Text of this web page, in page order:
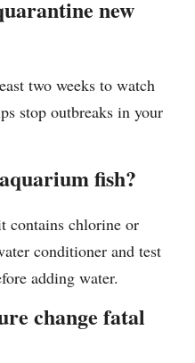
new
two weeks to watch
stop outbreaks in your
fish?
contains chlorine or
conditioner and test
adding water.
change fatal